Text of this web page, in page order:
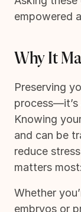
empowered
Why It
Preserving
process—it’s
Knowing
and can be
reduce
matters
Whether
embryos or